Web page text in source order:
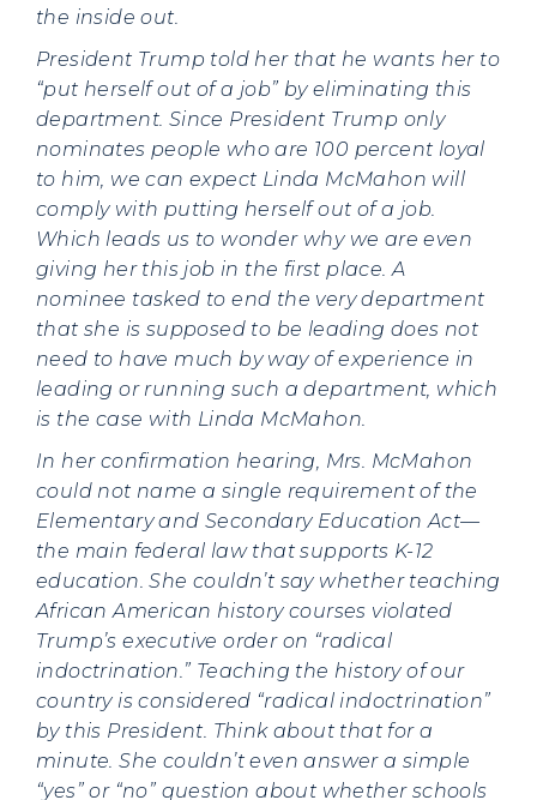
the inside out.
President Trump told her that he wants her to
“put herself out of a job” by eliminating this
department. Since President Trump only
nominates people who are 100 percent loyal
to him, we can expect Linda McMahon will
comply with putting herself out of a job.
Which leads us to wonder why we are even
giving her this job in the first place. A
nominee tasked to end the very department
that she is supposed to be leading does not
need to have much by way of experience in
leading or running such a department, which
is the case with Linda McMahon.
In her confirmation hearing, Mrs. McMahon
could not name a single requirement of the
Elementary and Secondary Education Act—
the main federal law that supports K-12
education. She couldn’t say whether teaching
African American history courses violated
Trump’s executive order on “radical
indoctrination.” Teaching the history of our
country is considered “radical indoctrination”
by this President. Think about that for a
minute. She couldn’t even answer a simple
“yes” or “no” question about whether schools